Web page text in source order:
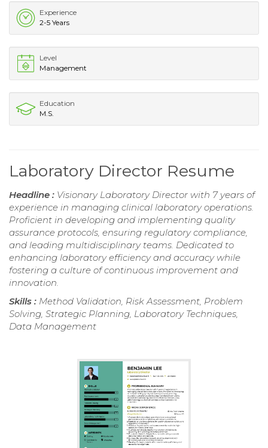
Experience
2-5 Years
Level
Management
Education
M.S.
Laboratory Director Resume
Headline : Visionary Laboratory Director with 7 years of
experience in managing clinical laboratory operations.
Proficient in developing and implementing quality
assurance protocols, ensuring regulatory compliance,
and leading multidisciplinary teams. Dedicated to
enhancing laboratory efficiency and accuracy while
fostering a culture of continuous improvement and
innovation.
Skills : Method Validation, Risk Assessment, Problem
Solving, Strategic Planning, Laboratory Techniques,
Data Management